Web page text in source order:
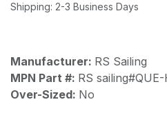
Shipping: 2-3 Business Days
Manufacturer: RS Sailing
MPN Part #: RS
Over-Sized: No